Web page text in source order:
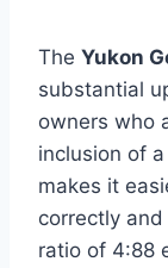
The Yukon
substantial
owners who
inclusion of
makes it
correctly
ratio of 4:88